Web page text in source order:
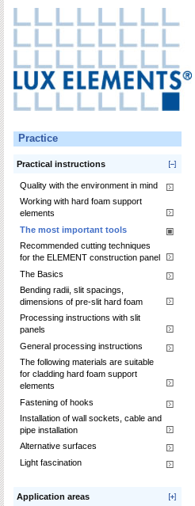
Practice
Practical instructions
Quality with the environment in mind
Working with hard foam support
elements
The most important tools
Recommended cutting techniques
for the ELEMENT construction panel
The Basics
Bending radii, slit spacings,
dimensions of pre-slit hard foam
Processing instructions with slit
panels
General processing instructions
The following materials are suitable
for cladding hard foam support
elements
Fastening of hooks
Installation of wall sockets, cable and
pipe installation
Alternative surfaces
Light fascination
Application areas